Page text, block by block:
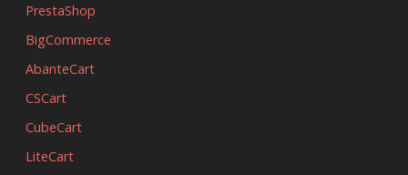
PrestaShop
BigCommerce
AbanteCart
CSCart
CubeCart
LiteCart